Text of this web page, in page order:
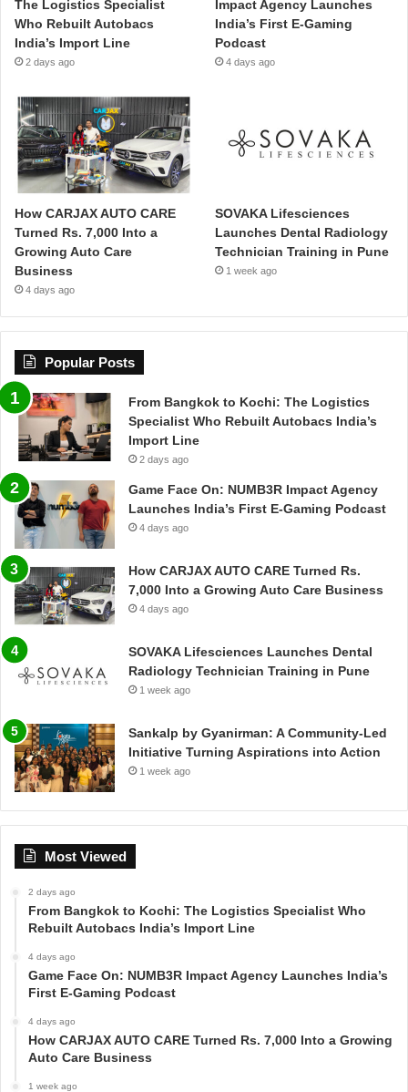
The Logistics Specialist
Who Rebuilt Autobacs
India’s Import Line
2 days ago
Impact Agency Launches
India’s First E-Gaming
Podcast
4 days ago
How CARJAX AUTO CARE
Turned Rs. 7,000 Into a
Growing Auto Care
Business
4 days ago
SOVAKA Lifesciences
Launches Dental Radiology
Technician Training in Pune
1 week ago
Popular Posts
From Bangkok to Kochi: The Logistics
Specialist Who Rebuilt Autobacs India’s
Import Line
2 days ago
Game Face On: NUMB3R Impact Agency
Launches India’s First E-Gaming Podcast
4 days ago
How CARJAX AUTO CARE Turned Rs.
7,000 Into a Growing Auto Care Business
4 days ago
SOVAKA Lifesciences Launches Dental
Radiology Technician Training in Pune
1 week ago
Sankalp by Gyanirman: A Community-Led
Initiative Turning Aspirations into Action
1 week ago
Most Viewed
2 days ago
From Bangkok to Kochi: The Logistics Specialist Who
Rebuilt Autobacs India’s Import Line
4 days ago
Game Face On: NUMB3R Impact Agency Launches India’s
First E-Gaming Podcast
4 days ago
How CARJAX AUTO CARE Turned Rs. 7,000 Into a Growing
Auto Care Business
1 week ago